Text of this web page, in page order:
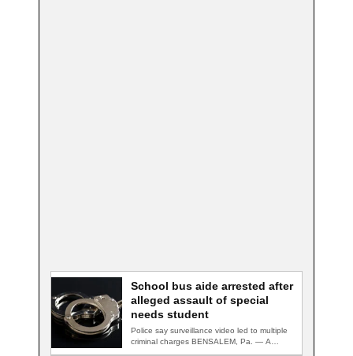
School bus aide arrested after
alleged assault of special
needs student
Police say surveillance video led to multiple
criminal charges BENSALEM, Pa. — A